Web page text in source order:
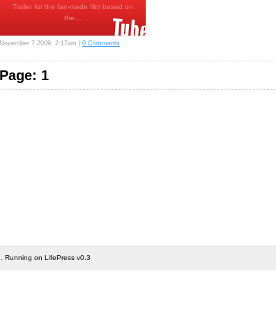
Trailer for the fan-made film based on
the…
November 7 2009, 2:17am | 0 Comments
Page: 1
Running on LifePress v0.3